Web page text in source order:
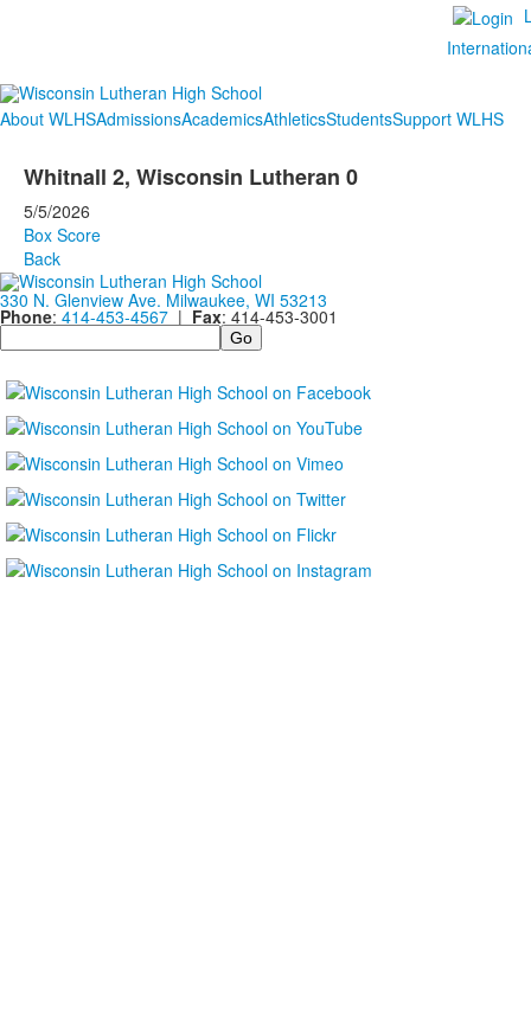
About WLHSAdmissionsAcademicsAthleticsStudentsSupport WLHS
Whitnall 2, Wisconsin Lutheran 0
5/5/2026
Box Score
Back
330 N. Glenview Ave. Milwaukee, WI 53213
Phone: 414-453-4567 | Fax: 414-453-3001
Search